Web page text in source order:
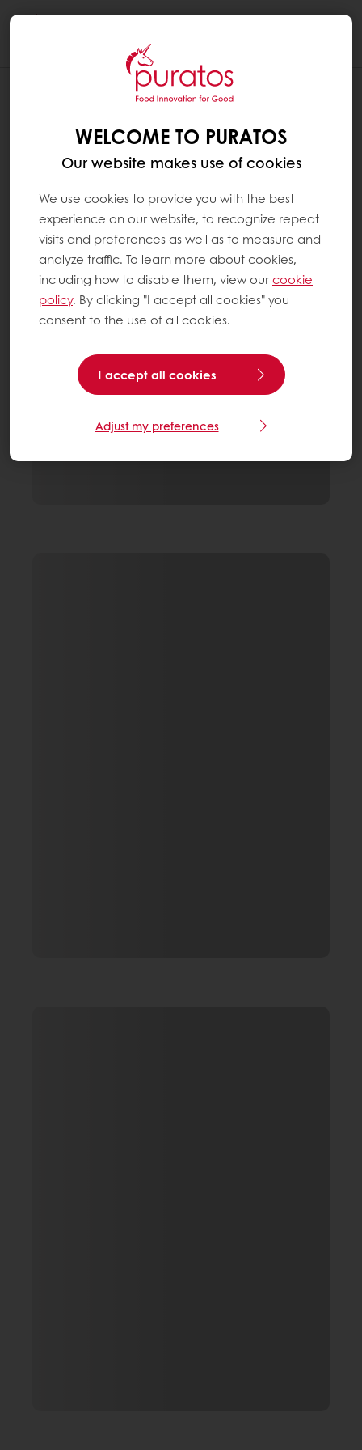
WELCOME TO PURATOS
Our website makes use of cookies
We use cookies to provide you with the best
experience on our website, to recognize repeat
visits and preferences as well as to measure and
analyze traffic. To learn more about cookies,
including how to disable them, view ourcookie
policy. By clicking "I accept all cookies" you
consent to the use of all cookies.
I accept all cookies
Adjust my preferences